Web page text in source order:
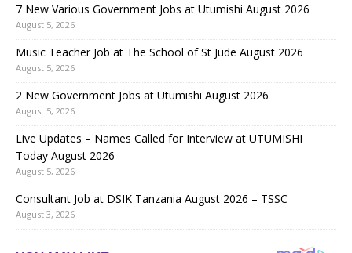
7 New Various Government Jobs at Utumishi August 2026
August 5, 2026
Music Teacher Job at The School of St Jude August 2026
August 5, 2026
2 New Government Jobs at Utumishi August 2026
August 5, 2026
Live Updates – Names Called for Interview at UTUMISHI
Today August 2026
August 5, 2026
Consultant Job at DSIK Tanzania August 2026 – TSSC
August 3, 2026